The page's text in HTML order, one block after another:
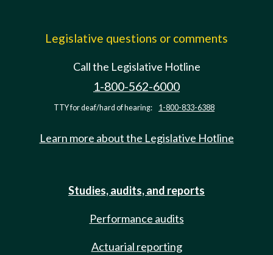
Legislative questions or comments
Call the Legislative Hotline
1-800-562-6000
TTY for deaf/hard of hearing: 1-800-833-6388
Learn more about the Legislative Hotline
Studies, audits, and reports
Performance audits
Actuarial reporting